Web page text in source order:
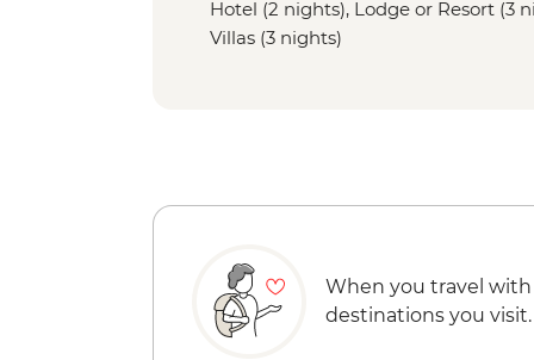
Hotel (2 nights), Lodge or Resort (3
Villas (3 nights)
When you travel with
destinations you visit.